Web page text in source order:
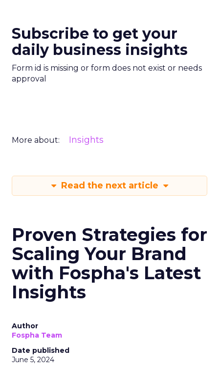
Subscribe to get your
daily business insights
Form id is missing or form does not exist or needs
approval
More about: Insights
Read the next article
Proven Strategies for
Scaling Your Brand
with Fospha's Latest
Insights
Author
Fospha Team
Date published
June 5, 2024